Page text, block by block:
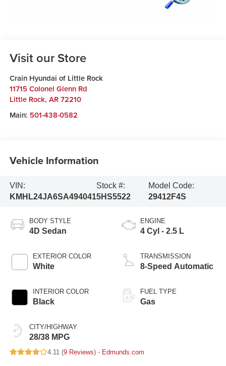
Visit our Store
Crain Hyundai of Little Rock
11715 Colonel Glenn Rd
Little Rock, AR 72210
Main: 501-438-0582
Vehicle Information
VIN:
KMHL24JA6SA494041
Stock #:
5HS5522
Model Code:
29412F4S
BODY STYLE
4D Sedan
EXTERIOR COLOR
White
INTERIOR COLOR
Black
CITY/HIGHWAY
28/38 MPG
ENGINE
4 Cyl - 2.5 L
TRANSMISSION
8-Speed Automatic
FUEL TYPE
Gas
4.11 (9 Reviews) - Edmunds.com